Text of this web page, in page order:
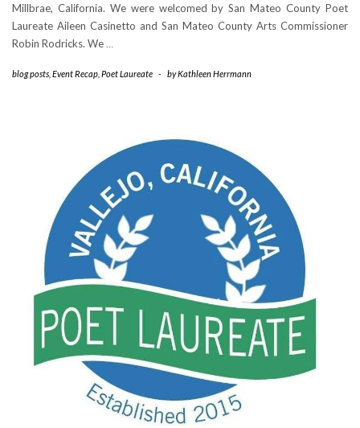
Millbrae, California. We were welcomed by San Mateo County Poet
Laureate Aileen Casinetto and San Mateo County Arts Commissioner
Robin Rodricks. We …
blog posts Event Recap Poet Laureate - byKathleen Herrmann